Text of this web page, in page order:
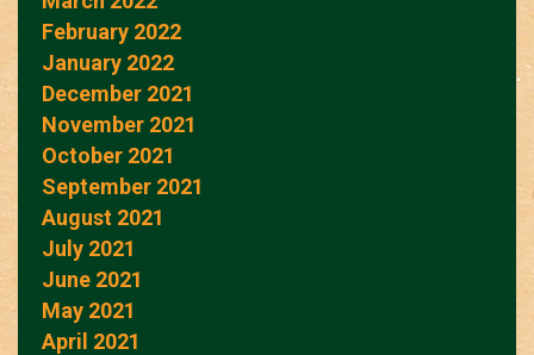
February 2022
January 2022
December 2021
November 2021
October 2021
September 2021
August 2021
July 2021
June 2021
May 2021
April 2021